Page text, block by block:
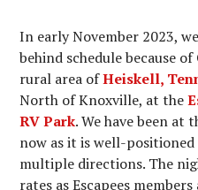
In early November 2023, we
behind schedule because
rural area ofHeiskell,
North of Knoxville, at the
RV Park. We have been at
now as it is well-
multiple directions. The
rates as Escapees